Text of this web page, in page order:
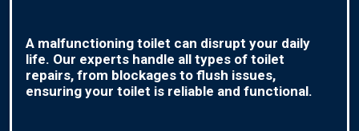
A malfunctioning toilet can disrupt your daily
life. Our experts handle all types of toilet
repairs, from blockages to flush issues,
ensuring your toilet is reliable and functional.